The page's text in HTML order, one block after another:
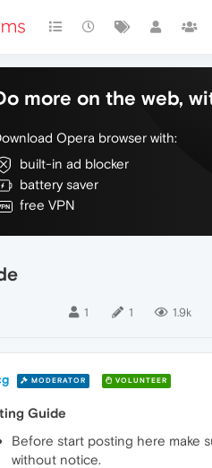
more on the web,
Opera browser with:
built-in ad blocker
battery saver
free VPN
1 1 1.9k
MODERATOR VOLUNTEER
Guide
Before start posting here make
without notice.